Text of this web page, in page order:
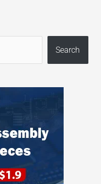
Search